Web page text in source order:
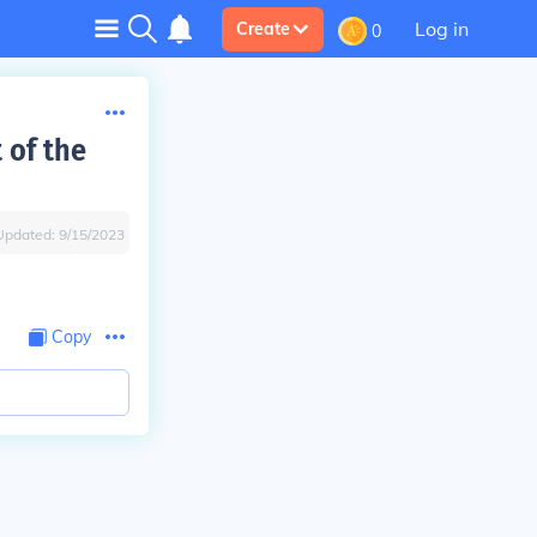
Create 0 Log in
of the
9/15/2023
Copy